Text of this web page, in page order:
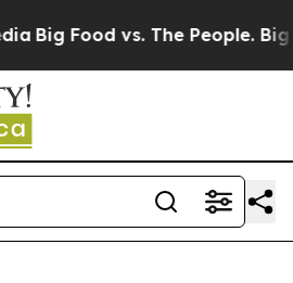
Big Food vs. The People. Big